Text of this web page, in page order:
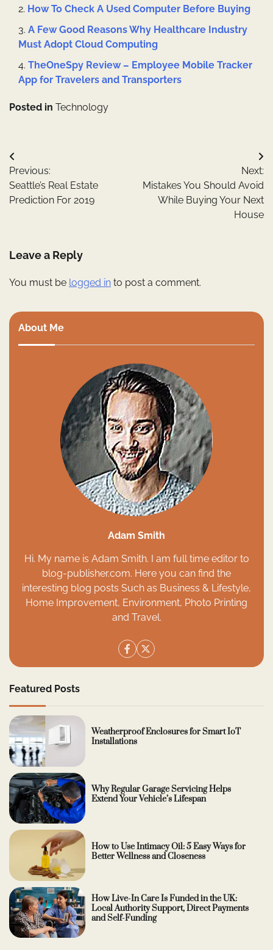
How To Check A Used Computer Before Buying
A Few Good Reasons Why Healthcare Industry
Must Adopt Cloud Computing
TheOneSpy Review – Employee Mobile Tracker
App for Travelers and Transporters
Posted in Technology
Post
navigation
Previous:
Seattle’s Real Estate
Prediction For 2019
Next:
Mistakes You Should Avoid
While Buying Your Next
House
Leave a Reply
You must be logged in to post a comment.
About Me
Adam Smith
Hi. My name is Adam Smith. I am full time editor to
blog-publisher.com. Here you can find the
interesting blog posts Such as Business & Lifestyle,
Home Improvement, Environment, Photo Printing
and Travel.
Featured Posts
Weatherproof Enclosures for Smart IoT
Installations
Why Regular Garage Servicing Helps
Extend Your Vehicle’s Lifespan
How to Use Intimacy Oil: 5 Easy Ways for
Better Wellness and Closeness
How Live-In Care Is Funded in the UK:
Local Authority Support, Direct Payments
and Self-Funding